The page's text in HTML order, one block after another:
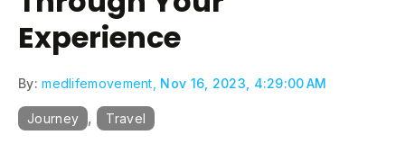
Experience
By: medlifemovement, Nov 16, 2023, 4:29:00 AM
Journey , Travel